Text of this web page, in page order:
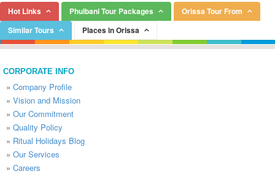
Hot Links Phulbani Tour Packages
Orissa Tour From
Similar Tours
Places in Orissa
CORPORATE INFO
» Company Profile
» Vision and Mission
» Our Commitment
» Quality Policy
» Ritual Holidays Blog
» Our Services
» Careers